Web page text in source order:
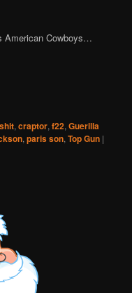
American Cowboys…
,craptor,f22,Guerilla
,paris son,Top Gun |